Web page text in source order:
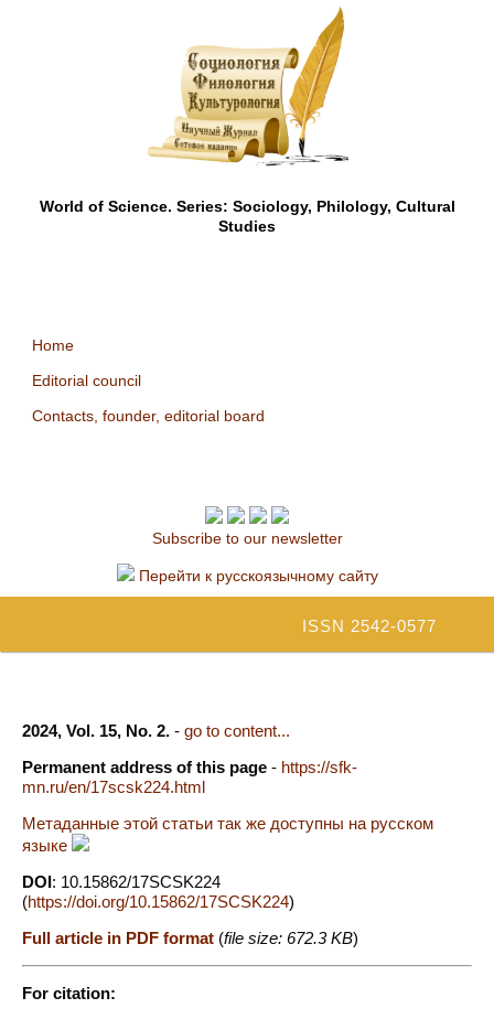
World of Science. Series: Sociology, Philology, Cultural
Studies
Home
Editorial council
Contacts, founder, editorial board
Subscribe to our newsletter
Перейти к русскоязычному сайту
ISSN 2542-0577
2024, Vol. 15, No. 2. - go to content...
Permanent address of this page - https://sfk-
mn.ru/en/17scsk224.html
Метаданные этой статьи так же доступны на русском
языке
DOI: 10.15862/17SCSK224
(https://doi.org/10.15862/17SCSK224)
Full article in PDF format (file size: 672.3 KB)
For citation: